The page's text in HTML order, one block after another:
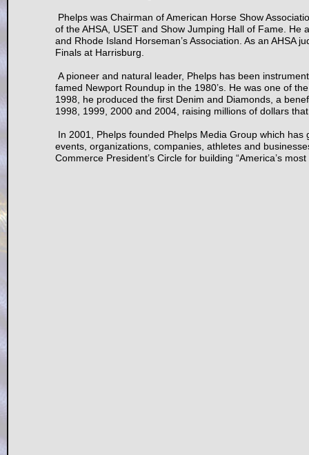
Phelps was Chairman of American Horse Show
of the AHSA, USET and Show Jumping Hall of Fame. He
and Rhode Island Horseman’s Association. As an AHSA
Finals at Harrisburg.
A pioneer and natural leader, Phelps has been
famed Newport Roundup in the 1980’s. He was one of
1998, he produced the first Denim and Diamonds, a
1998, 1999, 2000 and 2004, raising millions of dollars
In 2001, Phelps founded Phelps Media Group which
events, organizations, companies, athletes and
Commerce President’s Circle for building “America’s